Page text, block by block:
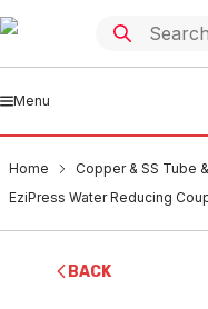
Menu
Home Copper & SS Tube
EziPress Water Reducing
BACK